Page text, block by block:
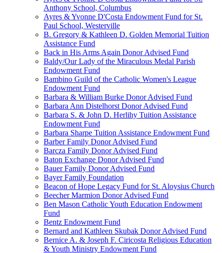
Anthony School, Columbus
Ayres & Yvonne D'Costa Endowment Fund for St.
Paul School, Westerville
B. Gregory & Kathleen D. Golden Memorial Tuition
Assistance Fund
Back in His Arms Again Donor Advised Fund
Baldy/Our Lady of the Miraculous Medal Parish
Endowment Fund
Bambino Guild of the Catholic Women's League
Endowment Fund
Barbara & William Burke Donor Advised Fund
Barbara Ann Distelhorst Donor Advised Fund
Barbara S. & John D. Herlihy Tuition Assistance
Endowment Fund
Barbara Sharpe Tuition Assistance Endowment Fund
Barber Family Donor Advised Fund
Barcza Family Donor Advised Fund
Baton Exchange Donor Advised Fund
Bauer Family Donor Advised Fund
Bayer Family Foundation
Beacon of Hope Legacy Fund for St. Aloysius Church
Beecher Marmion Donor Advised Fund
Ben Mason Catholic Youth Education Endowment
Fund
Bentz Endowment Fund
Bernard and Kathleen Skubak Donor Advised Fund
Bernice A. & Joseph F. Ciricosta Religious Education
& Youth Ministry Endowment Fund